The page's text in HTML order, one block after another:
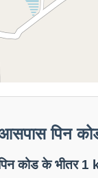
पिन
कोड के भीतर 1